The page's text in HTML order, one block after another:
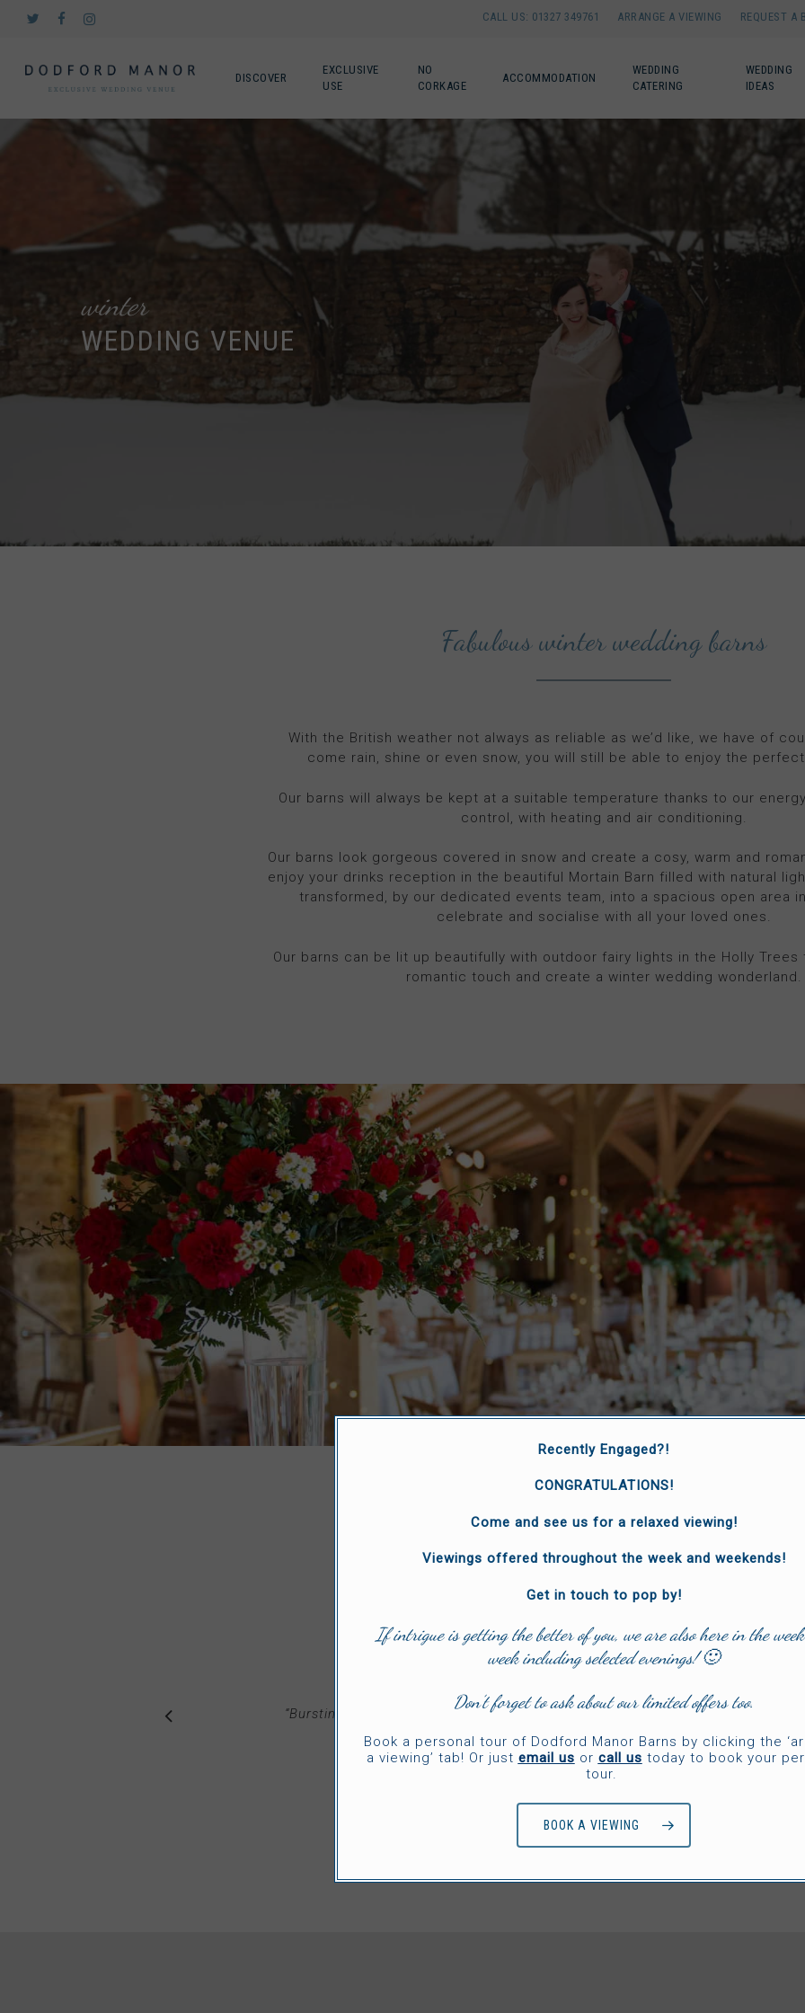
content
twitterfacebookinstagram CALL US: 01327 349761 ARRANGE A VIEWING REQUEST A
DISCOVER
EXCLUSIVE
USE
NO
CORKAGE
ACCOMMODATION
WEDDING
CATERING
WEDDING
IDEAS
winter
WEDDING VENUE
Fabulous winter wedding barns
With the British weather not always as reliable as we’d like, we have of
come rain, shine or even snow, you will still be able to enjoy the
Our barns will always be kept at a suitable temperature thanks to our
control, with heating and air conditioning.
Our barns look gorgeous covered in snow and create a cosy, warm and
enjoy your drinks reception in the beautiful Mortain Barn filled with natural
transformed, by our dedicated events team, into a spacious open area
celebrate and socialise with all your loved ones.
Our barns can be lit up beautifully with outdoor fairy lights in the Holly
romantic touch and create a winter wedding wonderland.
special moments
“Bursting with ‘WOW!’ factor, where historic meets contemporary style, bags
ambience, well designed spaces and fabulous surprise
1 2 3 4 5
/ 5
Recently Engaged?!
CONGRATULATIONS!
Come and see us for a relaxed viewing!
Viewings offered throughout the week and weekends!
Get in touch to pop by!
If intrigue is getting the better of you, we are also here in the
week including selected evenings! 🙂
Don’t forget to ask about our limited offers too.
Book a personal tour of Dodford Manor Barns by clicking the
a viewing’ tab! Or just email us or call us today to book your
tour.
BOOK A VIEWING